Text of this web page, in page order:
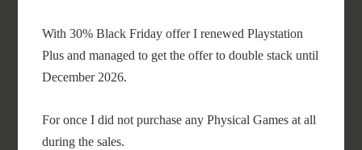
With 30% Black Friday offer I renewed Playstation
Plus and managed to get the offer to double stack until
December 2026.
For once I did not purchase any Physical Games at all
during the sales.